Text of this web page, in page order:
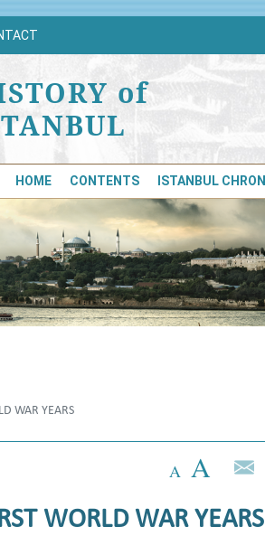
of
HOME CONTENTS ISTANBUL
WAR YEARS
WORLD WAR YEARS